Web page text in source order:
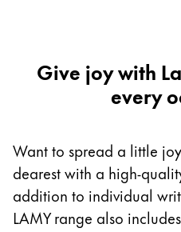
Romania
română
Sweden
svenska
Give joy with
every
Want to spread a little
dearest with a high-
addition to individual
LAMY range also